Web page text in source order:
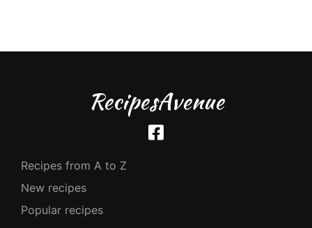
RecipesAvenue
Recipes from A to Z
New recipes
Popular recipes